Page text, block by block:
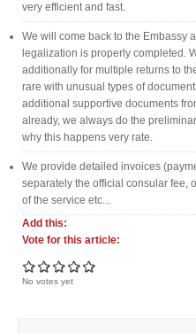
very efficient and fast.
We will come back to the Embassy
legalization is properly completed.
additionally for multiple returns to
rare with unusual types of
additional supportive documents
already, we always do the
why this happens very rate.
We provide detailed invoices
separately the official consular fee,
of the service etc...
Add this:
Vote for this article:
No votes yet